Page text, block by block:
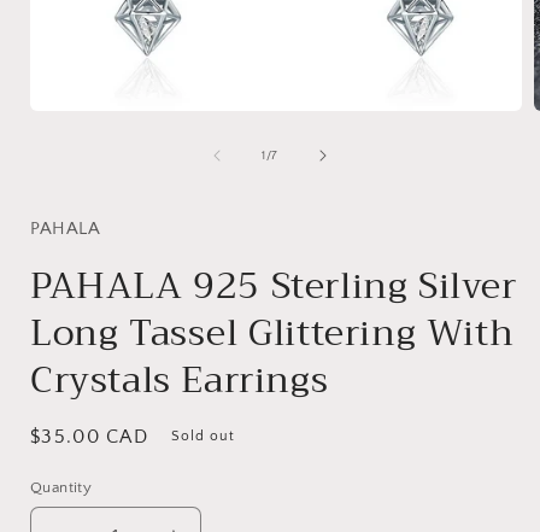
1 /of
7
PAHALA
PAHALA 925 Sterling Silver
Long Tassel Glittering With
Crystals Earrings
Regular
$35.00 CAD Sold out
Quantity